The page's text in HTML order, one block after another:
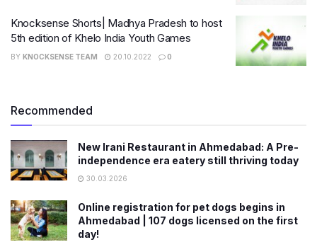
Knocksense Shorts| Madhya Pradesh to host
5th edition of Khelo India Youth Games
BY KNOCKSENSE TEAM 20.10.2022 0
Recommended
New Irani Restaurant in Ahmedabad: A Pre-
independence era eatery still thriving today
30.03.2026
Online registration for pet dogs begins in
Ahmedabad | 107 dogs licensed on the first
day!